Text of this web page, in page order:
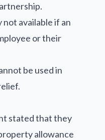
not available if an
or their
be used in
stated that they
allowance